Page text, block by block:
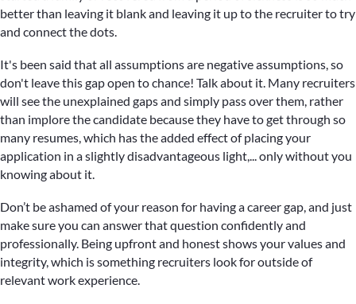
better than leaving it blank and leaving it up to the recruiter to try
and connect the dots.
It's been said that all assumptions are negative assumptions, so
don't leave this gap open to chance! Talk about it. Many recruiters
will see the unexplained gaps and simply pass over them, rather
than implore the candidate because they have to get through so
many resumes, which has the added effect of placing your
application in a slightly disadvantageous light,... only without you
knowing about it.
Don’t be ashamed of your reason for having a career gap, and just
make sure you can answer that question confidently and
professionally. Being upfront and honest shows your values and
integrity, which is something recruiters look for outside of
relevant work experience.